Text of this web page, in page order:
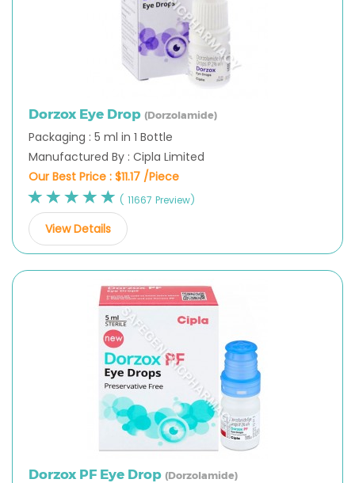
Dorzox Eye Drop (Dorzolamide)
Packaging : 5 ml in 1 Bottle
Manufactured By : Cipla Limited
Our Best Price : $11.17 /Piece
( 11667 Preview)
View Details
Dorzox PF Eye Drop (Dorzolamide)